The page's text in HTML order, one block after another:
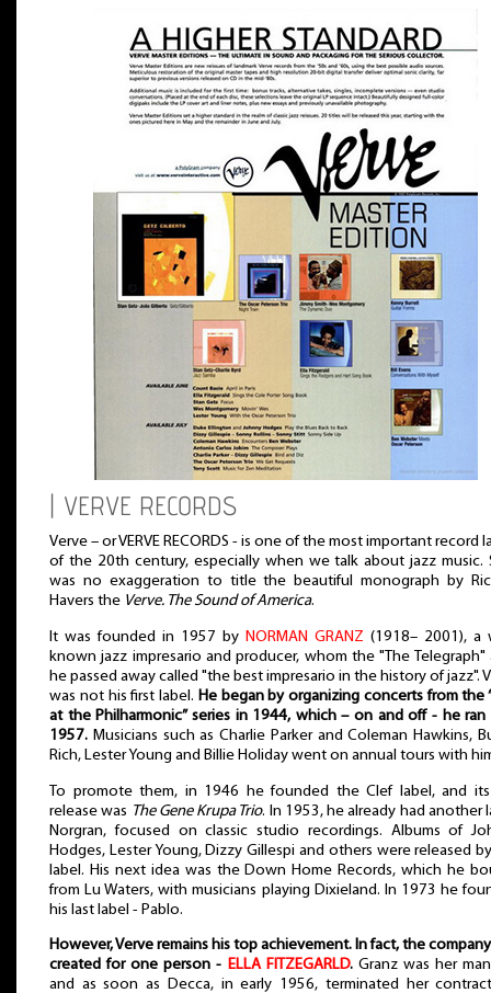
| VERVE RECORDS
Verve – or VERVE RECORDS - is one of the most important record
of the 20th century, especially when we talk about jazz music.
was no exaggeration to title the beautiful monograph by
Havers the Verve. The Sound of America.
It was founded in 1957 by NORMAN GRANZ (1918– 2001), a
known jazz impresario and producer, whom the "The Telegraph"
he passed away called "the best impresario in the history of jazz".
was not his first label. He began by organizing concerts from the
at the Philharmonic” series in 1944, which – on and off - he ran
1957. Musicians such as Charlie Parker and Coleman Hawkins,
Rich, Lester Young and Billie Holiday went on annual tours with
To promote them, in 1946 he founded the Clef label, and
release was The Gene Krupa Trio. In 1953, he already had another
Norgran, focused on classic studio recordings. Albums of
Hodges, Lester Young, Dizzy Gillespi and others were released
label. His next idea was the Down Home Records, which he
from Lu Waters, with musicians playing Dixieland. In 1973 he
his last label - Pablo.
However, Verve remains his top achievement. In fact, the
created for one person - ELLA FITZEGARLD.Granz was her
and as soon as Decca, in early 1956, terminated her